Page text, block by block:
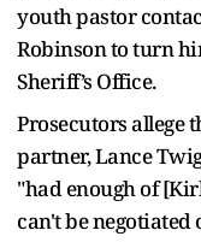
youth pastor
Robinson to turn
Sheriff’s Office.
Prosecutors allege
partner, Lance
"had enough of
can't be negotiated